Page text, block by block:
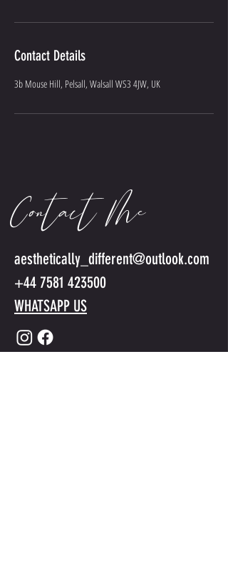
Contact Details
3b Mouse Hill, Pelsall, Walsall WS3 4JW, UK
Contact Me
aesthetically_different@outlook.com
+44 7581 423500
WHATSAPP US